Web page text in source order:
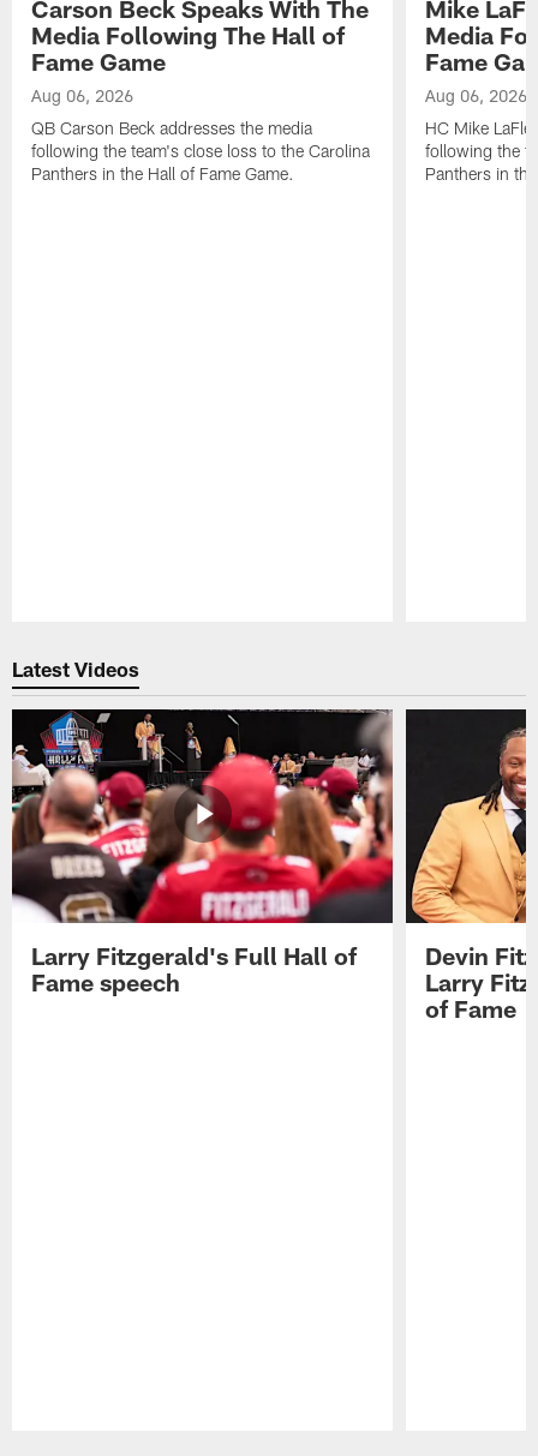
Carson Beck Speaks With The
Media Following The Hall of
Fame Game
Aug 06, 2026
QB Carson Beck addresses the media
following the team's close loss to the Carolina
Panthers in the Hall of Fame Game.
Mike
Media
Fame
Aug 06, 2026
HC Mike
following the
Panthers in
Latest Videos
Larry Fitzgerald's Full Hall of
Fame speech
Devin
Larry
of Fame